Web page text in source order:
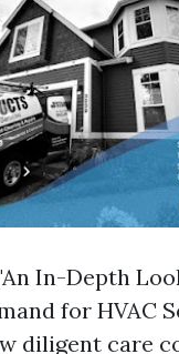
In-Depth
for HVAC
diligent care